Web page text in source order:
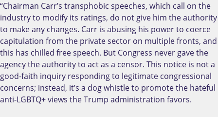
“Chairman Carr’s transphobic speeches, which call on the
industry to modify its ratings, do not give him the authority
to make any changes. Carr is abusing his power to coerce
capitulation from the private sector on multiple fronts, and
this has chilled free speech. But Congress never gave the
agency the authority to act as a censor. This notice is not a
good-faith inquiry responding to legitimate congressional
concerns; instead, it’s a dog whistle to promote the hateful
anti-LGBTQ+ views the Trump administration favors.